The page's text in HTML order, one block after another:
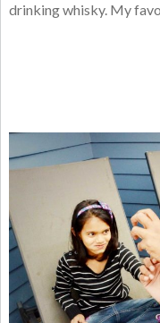
drinking whisky. My